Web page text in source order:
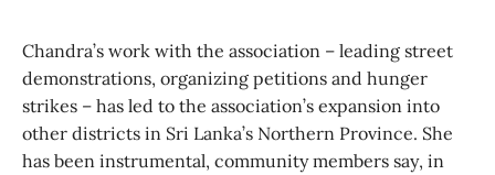
Chandra’s work with the association – leading street
demonstrations, organizing petitions and hunger
strikes – has led to the association’s expansion into
other districts in Sri Lanka’s Northern Province. She
has been instrumental, community members say, in